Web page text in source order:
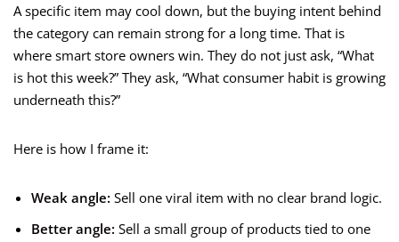
A specific item may cool down, but the buying intent behind
the category can remain strong for a long time. That is
where smart store owners win. They do not just ask, “What
is hot this week?” They ask, “What consumer habit is growing
underneath this?”
Here is how I frame it:
Weak angle: Sell one viral item with no clear brand logic.
Better angle: Sell a small group of products tied to one